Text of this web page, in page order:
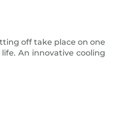
off take place on one
An innovative cooling